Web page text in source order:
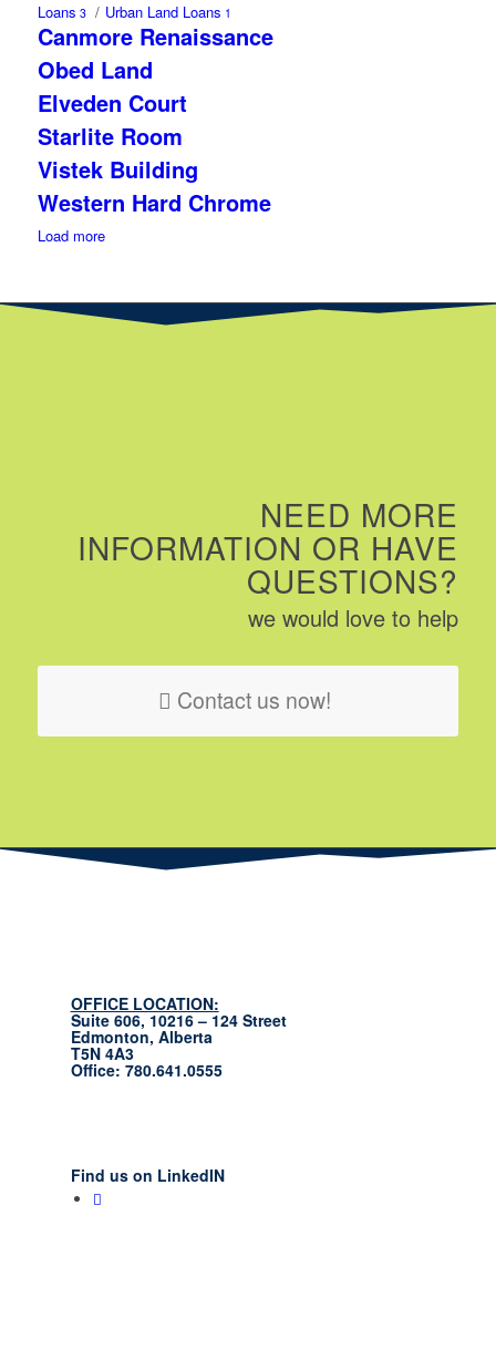
Loans 3 / Urban Land Loans 1
Canmore Renaissance
Obed Land
Elveden Court
Starlite Room
Vistek Building
Western Hard Chrome
Load more
NEED MORE
INFORMATION OR HAVE
QUESTIONS?
we would love to help
Contact us now!
OFFICE LOCATION:
Suite 606, 10216 – 124 Street
Edmonton, Alberta
T5N 4A3
Office: 780.641.0555
Find us on LinkedIN